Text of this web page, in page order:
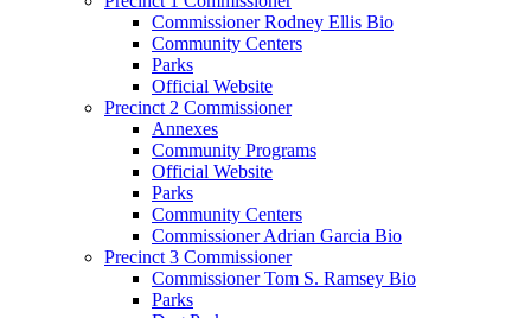
Commissioner Rodney Ellis Bio
Community Centers
Parks
Official Website
Precinct 2 Commissioner
Annexes
Community Programs
Official Website
Parks
Community Centers
Commissioner Adrian Garcia Bio
Precinct 3 Commissioner
Commissioner Tom S. Ramsey Bio
Parks